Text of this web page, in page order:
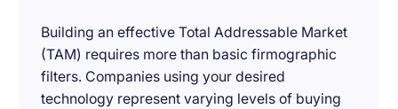
Building an effective Total Addressable Market
(TAM) requires more than basic firmographic
filters. Companies using your desired
technology represent varying levels of buying